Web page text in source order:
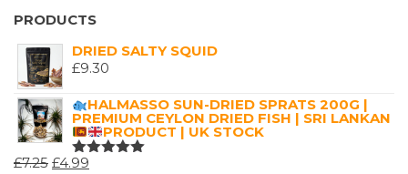
WAS:
£7.25.
IS:
PRODUCTS
DRIED SALTY SQUID
£9.30
HALMASSO SUN-DRIED SPRATS 200G |
PREMIUM CEYLON DRIED FISH | SRI LANKAN
PRODUCT | UK STOCK
RATED
£7.25 ORIGINAL
£4.99